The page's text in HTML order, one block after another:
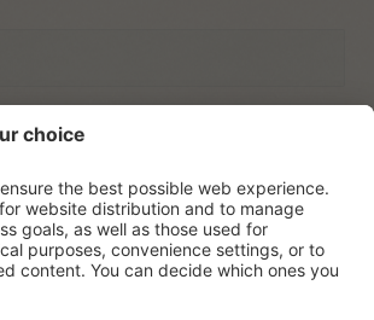
thedata protection regulations.